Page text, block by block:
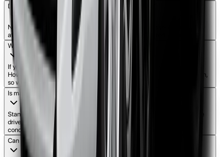
Do I need a good credit history?
Not necessarily. At Vital Rental, approvals are based on your current
affordability and regular income rather than just your credit score.
What happens if I miss a payment?
If you miss a payment, our team will work with you to find a solution.
However, consistent missed payments may lead to contract cancellation,
so we encourage open communication.
Is maintenance included?
Standard maintenance and servicing are usually the responsibility of the
driver during the rent-to-own term, but we ensure the car is in top
condition when you first receive it.
Can I sell or transfer the car once I own it?